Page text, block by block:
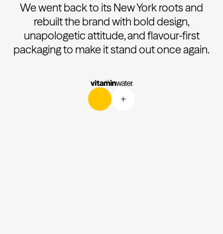
We went back to its New York roots and
rebuilt the brand with bold design,
unapologetic attitude, and flavour-first
packaging to make it stand out once again.